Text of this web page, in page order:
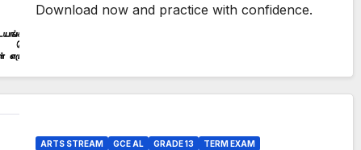
Download now and practice with confidence.
ARTS STREAM GCE AL GRADE 13 TERM EXAM